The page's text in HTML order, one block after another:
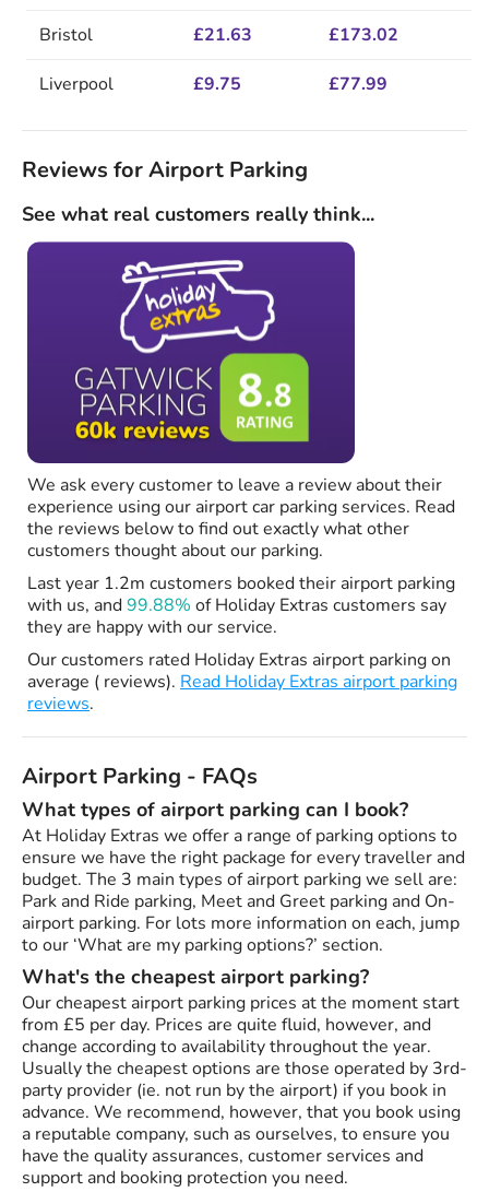
Bristol £21.63 £173.02
Liverpool £9.75 £77.99
Reviews for Airport Parking
See what real customers really think...
We ask every customer to leave a review about their
experience using our airport car parking services. Read
the reviews below to find out exactly what other
customers thought about our parking.
Last year 1.2m customers booked their airport parking
with us, and99.88% of Holiday Extras customers say
they are happy with our service.
Our customers rated Holiday Extras airport parking on
average ( reviews). Read Holiday Extras airport parking
reviews.
Airport Parking - FAQs
What types of airport parking can I book?
At Holiday Extras we offer a range of parking options to
ensure we have the right package for every traveller and
budget. The 3 main types of airport parking we sell are:
Park and Ride parking, Meet and Greet parking and On-
airport parking. For lots more information on each, jump
to our ‘What are my parking options?’ section.
What's the cheapest airport parking?
Our cheapest airport parking prices at the moment start
from £5 per day. Prices are quite fluid, however, and
change according to availability throughout the year.
Usually the cheapest options are those operated by 3rd-
party provider (ie. not run by the airport) if you book in
advance. We recommend, however, that you book using
a reputable company, such as ourselves, to ensure you
have the quality assurances, customer services and
support and booking protection you need.